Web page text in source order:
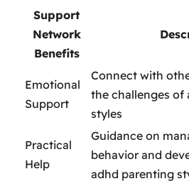
Support
Network
Benefits
Emotional
Support
Connect with
the challenges of
styles
Practical
Help
Guidance on
behavior and
adhd parenting